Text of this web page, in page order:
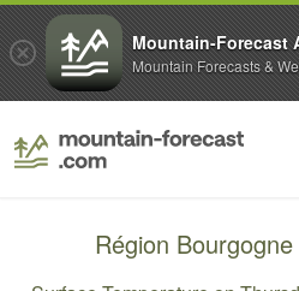
Région Bourgogne
Mountain-Forecast
Mountain Forecasts &